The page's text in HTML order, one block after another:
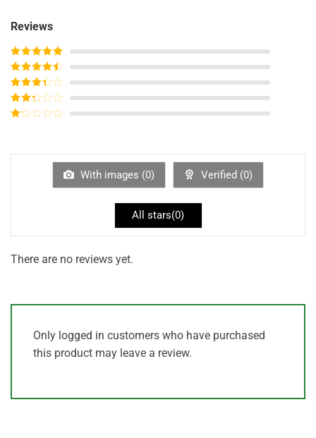
Reviews
Rated5out
of 5
Rated4
out of 5
Rated3
out of
5
Rated
of
With images (0) Verified (0)
All stars(0)
There are no reviews yet.
Only logged in customers who have purchased
this product may leave a review.